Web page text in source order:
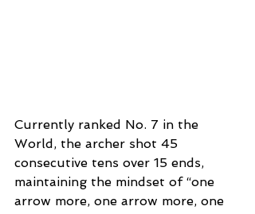
Currently ranked No. 7 in the
World, the archer shot 45
consecutive tens over 15 ends,
maintaining the mindset of “one
arrow more, one arrow more, one